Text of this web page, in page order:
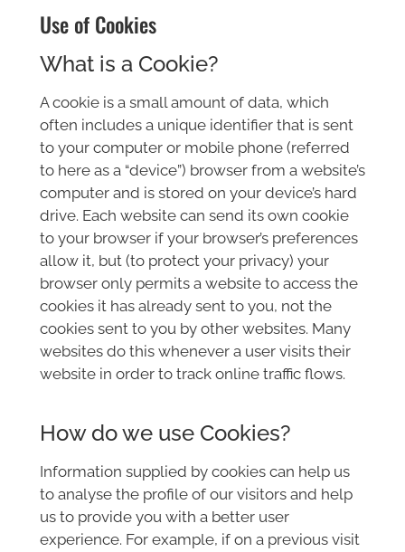
Use of Cookies
What is a Cookie?
A cookie is a small amount of data, which
often includes a unique identifier that is sent
to your computer or mobile phone (referred
to here as a “device”) browser from a website’s
computer and is stored on your device’s hard
drive. Each website can send its own cookie
to your browser if your browser’s preferences
allow it, but (to protect your privacy) your
browser only permits a website to access the
cookies it has already sent to you, not the
cookies sent to you by other websites. Many
websites do this whenever a user visits their
website in order to track online traffic flows.
How do we use Cookies?
Information supplied by cookies can help us
to analyse the profile of our visitors and help
us to provide you with a better user
experience. For example, if on a previous visit